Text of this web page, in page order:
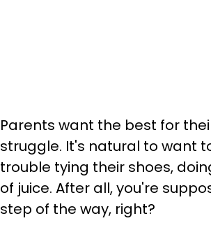
Parents want the best for
struggle. It's natural to want
trouble tying their shoes,
of juice. After all, you're
step of the way, right?